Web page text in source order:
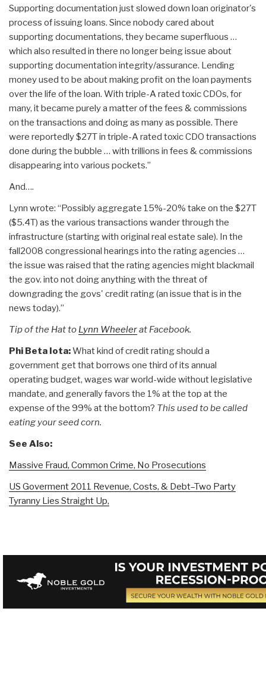
Supporting documentation just slowed down loan originator's
process of issuing loans. Since nobody cared about
supporting documentations, they became superfluous …
which also resulted in there no longer being issue about
supporting documentation integrity/assurance. Lending
money used to be about making profit on the loan payments
over the life of the loan. With triple-A rated toxic CDOs, for
many, it became purely a matter of the fees & commissions
on the transactions and doing as many as possible. There
were reportedly $27T in triple-A rated toxic CDO transactions
done during the bubble … with trillions in fees & commissions
disappearing into various pockets.”
And….
Lynn wrote: “Possibly aggregate 15%-20% take on the $27T
($5.4T) as the various transactions wander through the
infrastructure (starting with original real estate sale). In the
fall2008 congressional hearings into the rating agencies …
the issue was raised that the rating agencies might blackmail
the gov. into not doing anything with the threat of
downgrading the govs' credit rating (an issue that is in the
news today).”
Tip of the Hat to Lynn Wheelerat Facebook.
Phi Beta Iota:What kind of credit rating should a
government get that borrows one third of its annual
operating budget, wages war world-wide without legislative
mandate, and generally favors the 1% at the top at the
expense of the 99% at the bottom? This used to be called
eating your seed corn.
See Also:
Massive Fraud, Common Crime, No Prosecutions
US Goverment 2011 Revenue, Costs, & Debt–Two Party
Tyranny Lies Straight Up,